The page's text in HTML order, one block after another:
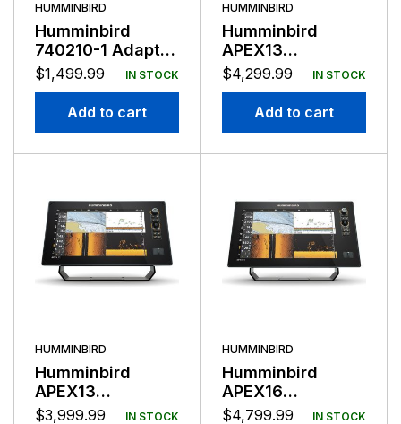
HUMMINBIRD
Humminbird
740210-1 Adapter
Kit, TargetLock
System for Ultrex
45-52″
$1,499.99 IN STOCK
Add to cart
HUMMINBIRD
Humminbird
APEX13
Chartplotter
Mega SI+
$4,299.99 IN STOCK
Add to cart
HUMMINBIRD
Humminbird
APEX13
Chartplotter
$3,999.99 IN STOCK
HUMMINBIRD
Humminbird
APEX16
Chartplotter
$4,799.99 IN STOCK